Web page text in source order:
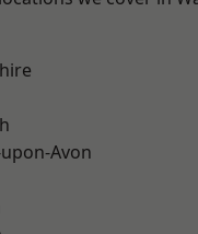
Avon